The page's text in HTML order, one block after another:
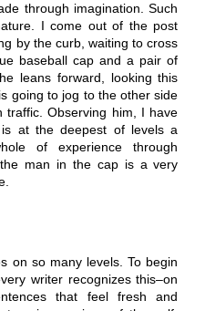
through imagination. Such
I come out of the post
by the curb, waiting to cross
baseball cap and a pair of
leans forward, looking this
going to jog to the other side
Observing him, I have
at the deepest of levels a
of experience through
man in the cap is a very
on so many levels. To begin
writer recognizes this–on
that feel fresh and